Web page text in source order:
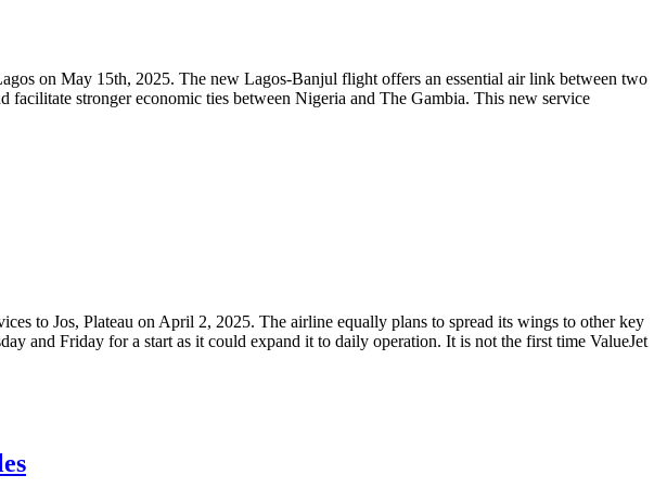
on May 15th, 2025. The new Lagos-Banjul flight offers an essential air link between two
stronger economic ties between Nigeria and The Gambia. This new service
to Jos, Plateau on April 2, 2025. The airline equally plans to spread its wings to other key
and Friday for a start as it could expand it to daily operation. It is not the first time ValueJet